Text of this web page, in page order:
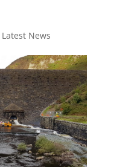
Latest News